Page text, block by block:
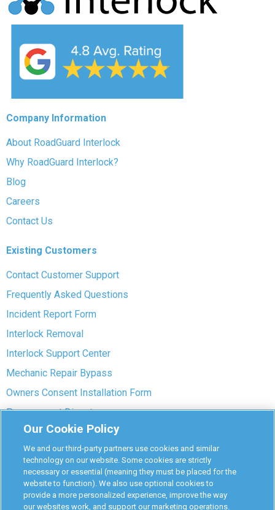
Company Information
About RoadGuard Interlock
Why RoadGuard Interlock?
Blog
Careers
Contact Us
Existing Customers
Contact Customer Support
Frequently Asked Questions
Incident Report Form
Interlock Removal
Interlock Support Center
Mechanic Repair Bypass
Owners Consent Installation Form
Pre-payment Dispute
COVID-19 Safety
Partners
Monitoring Authorities
D-Safe Login
Our Cookie Policy
We and our third-party partners use cookies and similar
technology on our website. Some cookies are strictly
necessary or essential (meaning they must be placed for the
website to function). We also use optional cookies to
provide a more personalized experience, improve the way
our websites work, and support our marketing operations.